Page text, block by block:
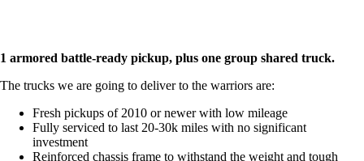
1 armored battle-ready pickup, plus one group shared truck.
The trucks we are going to deliver to the warriors are:
Fresh pickups of 2010 or newer with low mileage
Fully serviced to last 20-30k miles with no significant
investment
Reinforced chassis frame to withstand the weight and tough